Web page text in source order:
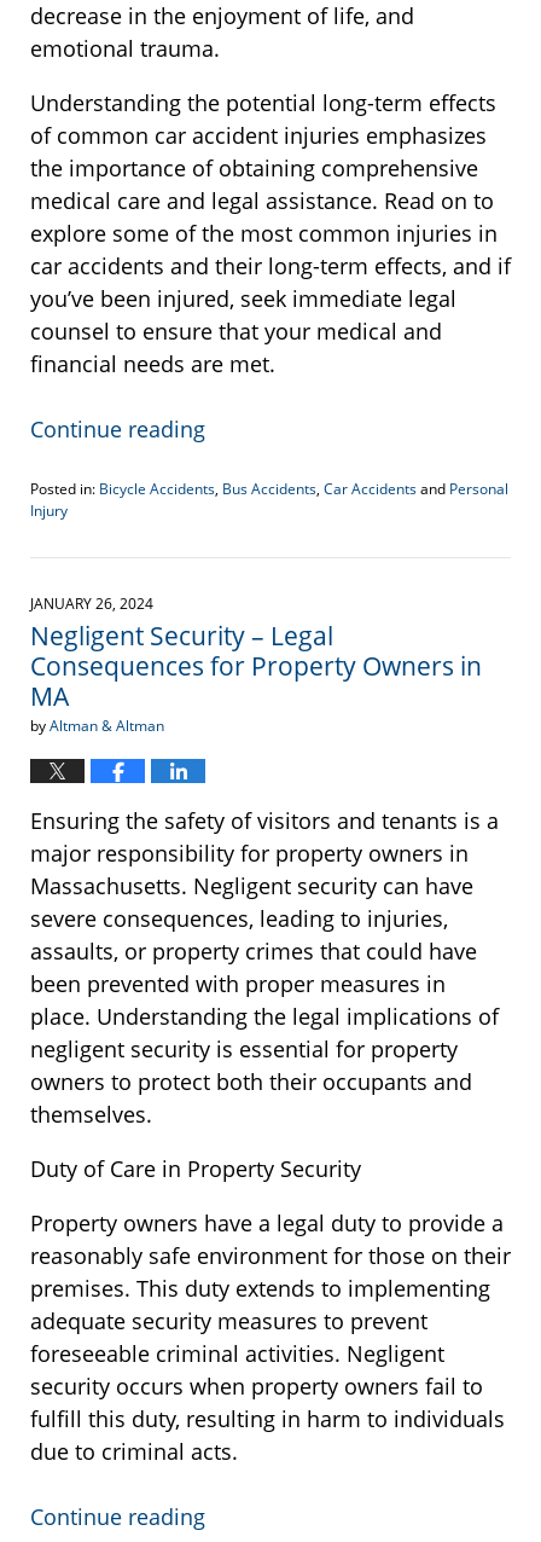
decrease in the enjoyment of life, and
emotional trauma.
Understanding the potential long-term effects
of common car accident injuries emphasizes
the importance of obtaining comprehensive
medical care and legal assistance. Read on to
explore some of the most common injuries in
car accidents and their long-term effects, and if
you’ve been injured, seek immediate legal
counsel to ensure that your medical and
financial needs are met.
Continue reading
Posted in: Bicycle Accidents, Bus Accidents, Car Accidentsand Personal
Injury
February
2024
1:23
pm
JANUARY 26, 2024
Negligent Security – Legal
Consequences for Property Owners in
MA
byAltman & Altman
Ensuring the safety of visitors and tenants is a
major responsibility for property owners in
Massachusetts. Negligent security can have
severe consequences, leading to injuries,
assaults, or property crimes that could have
been prevented with proper measures in
place. Understanding the legal implications of
negligent security is essential for property
owners to protect both their occupants and
themselves.
Duty of Care in Property Security
Property owners have a legal duty to provide a
reasonably safe environment for those on their
premises. This duty extends to implementing
adequate security measures to prevent
foreseeable criminal activities. Negligent
security occurs when property owners fail to
fulfill this duty, resulting in harm to individuals
due to criminal acts.
Continue reading